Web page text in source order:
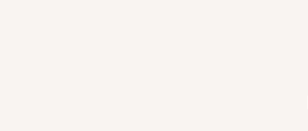
love. Excellent when prepared with